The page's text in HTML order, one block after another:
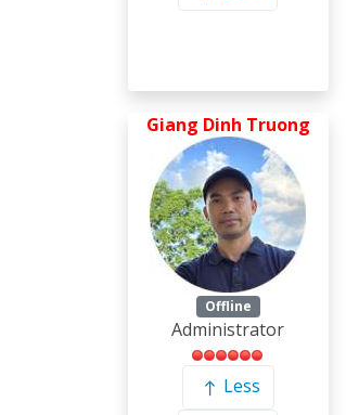
Giang Dinh Truong
Offline
Administrator
Less